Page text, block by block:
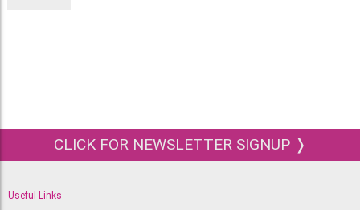
CLICK FOR NEWSLETTER SIGNUP ❭
Useful Links